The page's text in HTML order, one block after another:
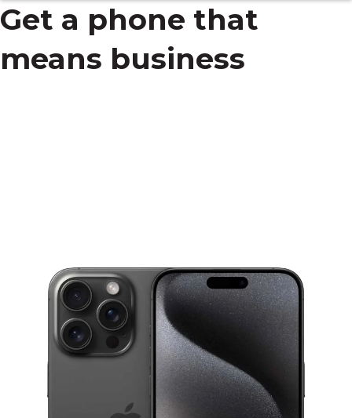
Get a phone that
means business